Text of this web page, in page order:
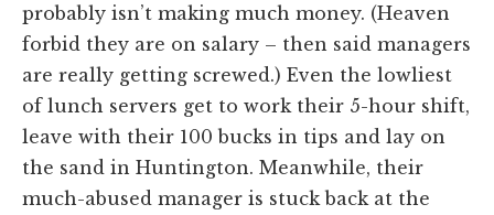
probably isn’t making much money. (Heaven
forbid they are on salary – then said managers
are really getting screwed.) Even the lowliest
of lunch servers get to work their 5-hour shift,
leave with their 100 bucks in tips and lay on
the sand in Huntington. Meanwhile, their
much-abused manager is stuck back at the